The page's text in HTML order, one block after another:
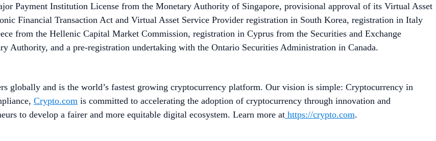
Payment Institution License from the Monetary Authority of Singapore, provisional approval of its Virtual Asset
Financial Transaction Act and Virtual Asset Service Provider registration in South Korea, registration in Italy
from the Hellenic Capital Market Commission, registration in Cyprus from the Securities and Exchange
Authority, and a pre-registration undertaking with the Ontario Securities Administration in Canada.
globally and is the world’s fastest growing cryptocurrency platform. Our vision is simple: Cryptocurrency in
Crypto.com is committed to accelerating the adoption of cryptocurrency through innovation and
to develop a fairer and more equitable digital ecosystem. Learn more at https://crypto.com.